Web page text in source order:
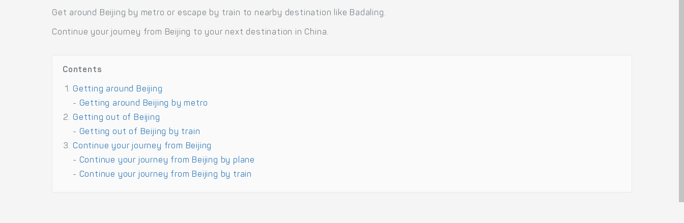
Get around Beijing by metro or escape by train to nearby destination like Badaling.
Continue your journey from Beijing to your next destination in China.
Contents
Getting around Beijing
- Getting around Beijing by metro
Getting out of Beijing
- Getting out of Beijing by train
Continue your journey from Beijing
- Continue your journey from Beijing by plane
- Continue your journey from Beijing by train